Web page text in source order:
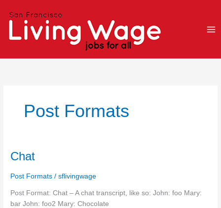
Post Formats
Chat
Post Formats /sflivingwage
Post Format: Chat – A chat transcript, like so: John: foo Mary:
bar John: foo2 Mary: Chocolate
Chat